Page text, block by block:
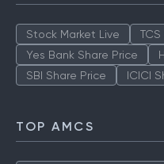
Stock Market Live
Yes Bank Share Price
SBI Share Price
ICICI
TOP AMCS